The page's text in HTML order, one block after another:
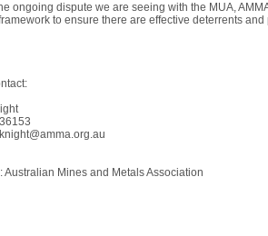
ongoing dispute we are seeing with the MUA,
to ensure there are effective deterrents
Australian Mines and Metals Association